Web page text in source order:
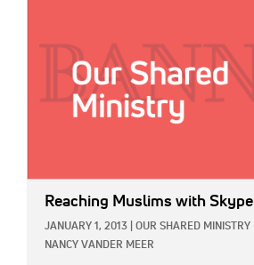
Reaching Muslims with Skype
JANUARY 1, 2013 OUR SHARED MINISTRY
NANCY VANDER MEER